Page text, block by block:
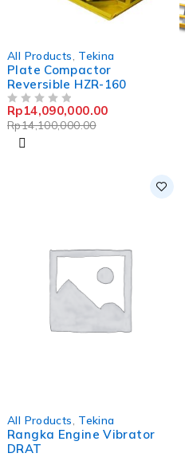
All Products Tekina
Plate Compactor
Reversible HZR-160
Rp14,100,000.00
Rp14,090,000.00
All Products Tekina
Rangka Engine Vibrator
DRAT